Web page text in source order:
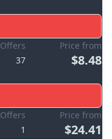
Offers
37
Price from
$8.48
Offers
1
Price from
$24.41